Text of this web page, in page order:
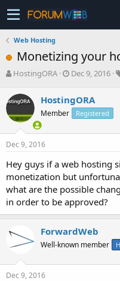
Web Hosting
Monetizing your
T
r
e
a
s
t
r
t
e
r
HostingORA
S
r
t
a
e
Dec 9, 2016
HostingORA
Member Registered
Dec 9, 2016
Hey guys if a web hosting
monetization but
what are the possible
in order to be approved?
ForwardWeb
Well-known member
Dec 9, 2016